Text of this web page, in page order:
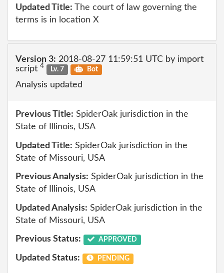
Updated Title: The court of law governing the
terms is in location X
Version 3: 2018-08-27 11:59:51 UTC by import
script 4 Lv. 7 Bot
Analysis updated
Previous Title: SpiderOak jurisdiction in the
State of Illinois, USA
Updated Title: SpiderOak jurisdiction in the
State of Missouri, USA
Previous Analysis: SpiderOak jurisdiction in the
State of Illinois, USA
Updated Analysis: SpiderOak jurisdiction in the
State of Missouri, USA
Previous Status: APPROVED
Updated Status: PENDING